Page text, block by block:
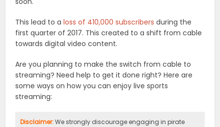
This lead to aloss of 410,000 subscribers during the
first quarter of 2017. This created to a shift from cable
towards digital video content.
Are you planning to make the switch from cable to
streaming? Need help to get it done right? Here are
some ways on how you can enjoy live sports
streaming:
Disclaimer:We strongly discourage engaging in pirate